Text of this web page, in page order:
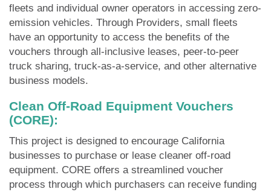
fleets and individual owner operators in accessing zero-
emission vehicles. Through Providers, small fleets
have an opportunity to access the benefits of the
vouchers through all-inclusive leases, peer-to-peer
truck sharing, truck-as-a-service, and other alternative
business models.​​
Clean Off-Road Equipment Vouchers
(CORE):
This project is designed to encourage California
businesses to purchase or lease cleaner off-road
equipment. CORE offers a streamlined voucher
process through which purchasers can receive funding